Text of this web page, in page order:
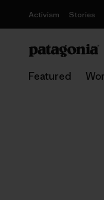
Activism Stories
Featured